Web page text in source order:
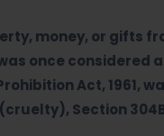
money, or gifts
once
Act, 1961,
Section